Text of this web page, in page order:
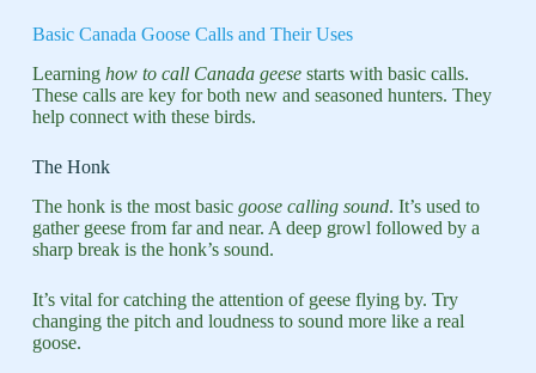
Basic Canada Goose Calls and Their Uses
Learning how to call Canada geesestarts with basic calls.
These calls are key for both new and seasoned hunters. They
help connect with these birds.
The Honk
The honk is the most basic goose calling sound. It’s used to
gather geese from far and near. A deep growl followed by a
sharp break is the honk’s sound.
It’s vital for catching the attention of geese flying by. Try
changing the pitch and loudness to sound more like a real
goose.